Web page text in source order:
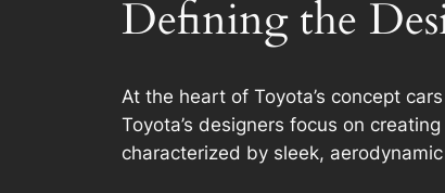
Defining the
At the heart of Toyota’s concept
Toyota’s designers focus on
characterized by sleek,